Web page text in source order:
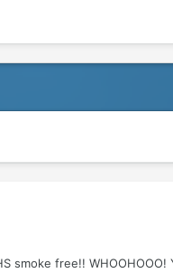
smoke free!!